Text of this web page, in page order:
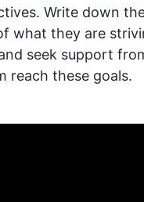
Write down
what they are
seek support
reach these goals.